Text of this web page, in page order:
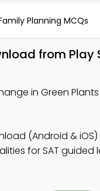
Planning MCQs
from Play
in Green Plants
(Android &
for SAT guided